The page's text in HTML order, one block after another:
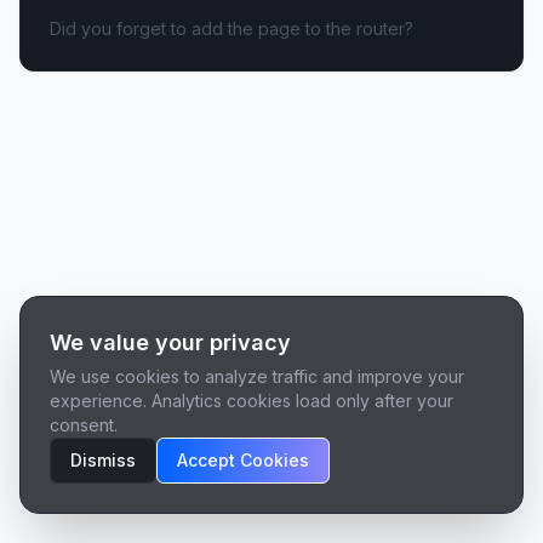
Did you forget to add the page to the router?
We value your privacy
We use cookies to analyze traffic and improve your
experience. Analytics cookies load only after your
consent.
Dismiss
Accept Cookies